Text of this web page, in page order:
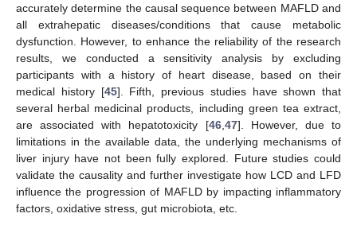
accurately determine the causal sequence between MAFLD and
all extrahepatic diseases/conditions that cause metabolic
dysfunction. However, to enhance the reliability of the research
results, we conducted a sensitivity analysis by excluding
participants with a history of heart disease, based on their
medical history [45]. Fifth, previous studies have shown that
several herbal medicinal products, including green tea extract,
are associated with hepatotoxicity [46, 47]. However, due to
limitations in the available data, the underlying mechanisms of
liver injury have not been fully explored. Future studies could
validate the causality and further investigate how LCD and LFD
influence the progression of MAFLD by impacting inflammatory
factors, oxidative stress, gut microbiota, etc.